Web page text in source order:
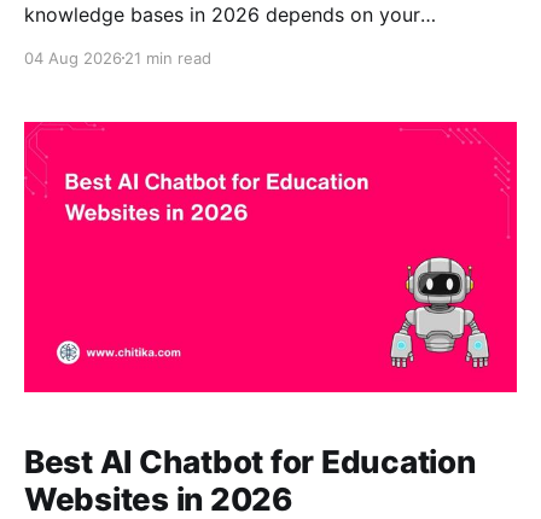
knowledge bases in 2026 depends on your
strong overall choice for universities that need a no-
approved institutional content. It grounds answers in
your
04 Aug 2026 21 min read
Best AI Chatbot for Education
Websites in 2026